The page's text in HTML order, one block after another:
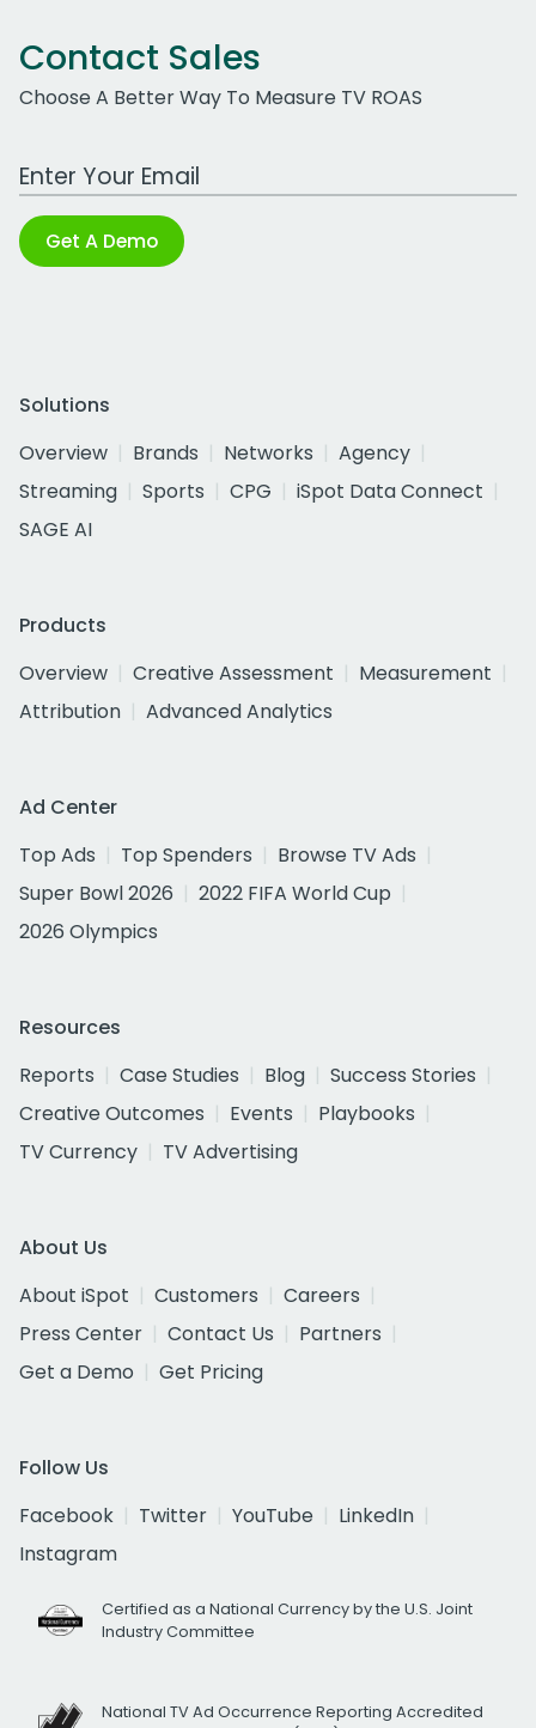
Contact Sales
Choose A Better Way To Measure TV ROAS
Work Email Address
Get A Demo
Solutions
Overview
Brands Networks
Agency
Streaming
Sports CPG
iSpot Data Connect
SAGE AI
Products
Overview
Creative Assessment
Measurement
Attribution
Advanced Analytics
Ad Center
Top Ads
Top Spenders
Browse TV Ads
Super Bowl 2026
2022 FIFA World Cup
2026 Olympics
Resources
Reports
Case Studies Blog
Success Stories
Creative Outcomes
Events
Playbooks
TV Currency
TV Advertising
About Us
About iSpot
Customers
Careers
Press Center
Contact Us
Partners
Get a Demo
Get Pricing
Follow Us
Facebook
Twitter YouTube
LinkedIn
Instagram
Certified as a National Currency by the U.S. Joint
Industry Committee
National TV Ad Occurrence Reporting Accredited